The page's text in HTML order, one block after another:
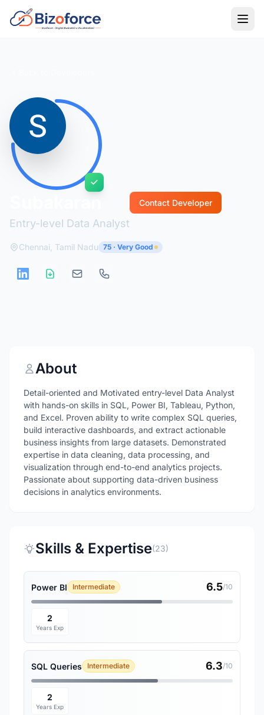
Entry-level Data Analyst
Contact Developer
Chennai, Tamil Nadu 75 · Very Good
About
Detail-oriented and Motivated entry-level Data Analyst
with hands-on skills in SQL, Power BI, Tableau, Python,
and Excel. Proven ability to write complex SQL queries,
build interactive dashboards, and extract actionable
business insights from large datasets. Demonstrated
expertise in data cleaning, data processing, and
visualization through end-to-end analytics projects.
Passionate about supporting data-driven business
decisions in analytics environments.
Skills & Expertise(23)
Power BI Intermediate 6.5/10
2
Years Exp
SQL Queries Intermediate 6.3/10
2
Years Exp